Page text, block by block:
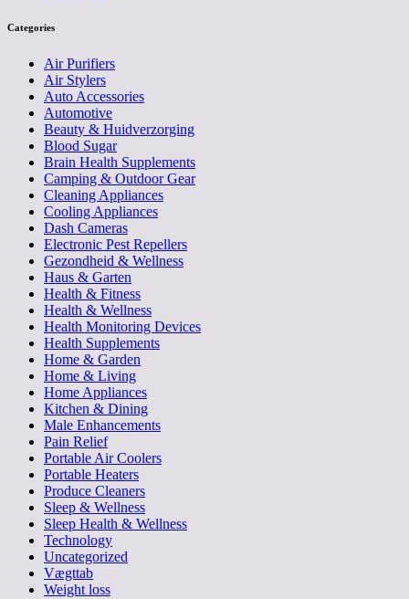
Categories
Air Purifiers
Air Stylers
Auto Accessories
Automotive
Beauty & Huidverzorging
Blood Sugar
Brain Health Supplements
Camping & Outdoor Gear
Cleaning Appliances
Cooling Appliances
Dash Cameras
Electronic Pest Repellers
Gezondheid & Wellness
Haus & Garten
Health & Fitness
Health & Wellness
Health Monitoring Devices
Health Supplements
Home & Garden
Home & Living
Home Appliances
Kitchen & Dining
Male Enhancements
Pain Relief
Portable Air Coolers
Portable Heaters
Produce Cleaners
Sleep & Wellness
Sleep Health & Wellness
Technology
Uncategorized
Vægttab
Weight loss